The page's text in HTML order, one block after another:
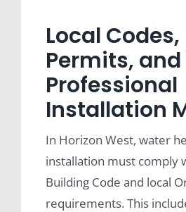
Local Codes,
Permits,
Professional
Installation
In Horizon West, water
installation must comply
Building Code and local
requirements. This